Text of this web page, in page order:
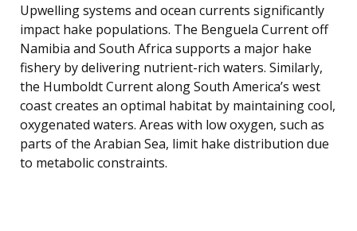
Upwelling systems and ocean currents significantly
impact hake populations. The Benguela Current off
Namibia and South Africa supports a major hake
fishery by delivering nutrient-rich waters. Similarly,
the Humboldt Current along South America’s west
coast creates an optimal habitat by maintaining cool,
oxygenated waters. Areas with low oxygen, such as
parts of the Arabian Sea, limit hake distribution due
to metabolic constraints.